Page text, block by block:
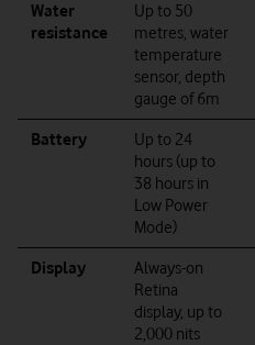
Water
resistance
Up to 50
metres, water
temperature
sensor, depth
gauge of 6m
Battery
Up to 24
hours (up to
38 hours in
Low Power
Mode)
Display
Always-on
Retina
display, up to
2,000 nits